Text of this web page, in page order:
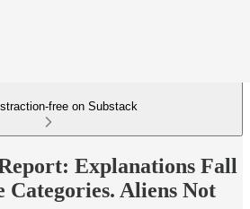
free on Substack
Explanations Fall
Categories. Aliens Not